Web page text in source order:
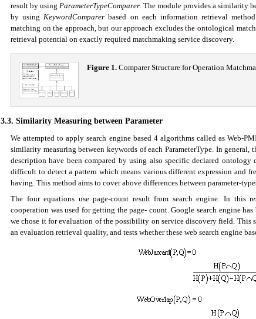
result by using ParameterTypeComparer. The module provides a similarity
by usingKeywordComparer based on each information retrieval
matching on the approach, but our approach excludes the ontological
retrieval potential on exactly required matchmaking service discovery.
Figure 1. Comparer Structure for Operation
3.3. Similarity Measuring between Parameter
We attempted to apply search engine based 4 algorithms called as Web-
similarity measuring between keywords of each ParameterType. In general,
description have been compared by using also specific declared
difficult to detect a pattern which means various different expression and
having. This method aims to cover above differences between parameter-
The four equations use page-count result from search engine. In this
cooperation was used for getting the page- count. Google search engine
we chose it for evaluation of the possibility on service discovery field. This
an evaluation retrieval quality, and tests whether these web search engine